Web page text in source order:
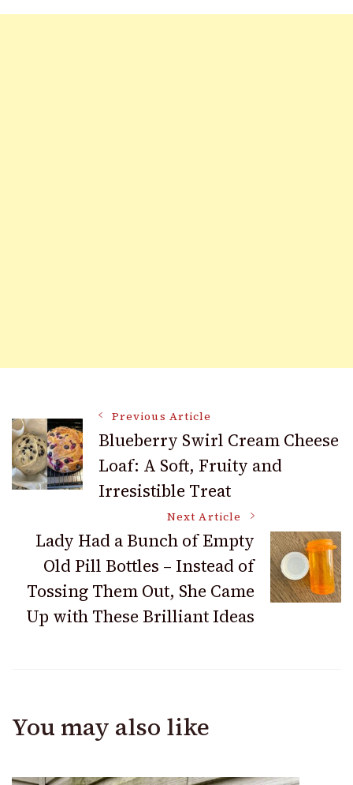
Post
Navigation
Previous Article
Blueberry Swirl Cream Cheese
Loaf: A Soft, Fruity and
Irresistible Treat
Next Article
Lady Had a Bunch of Empty
Old Pill Bottles – Instead of
Tossing Them Out, She Came
Up with These Brilliant Ideas
You may also like